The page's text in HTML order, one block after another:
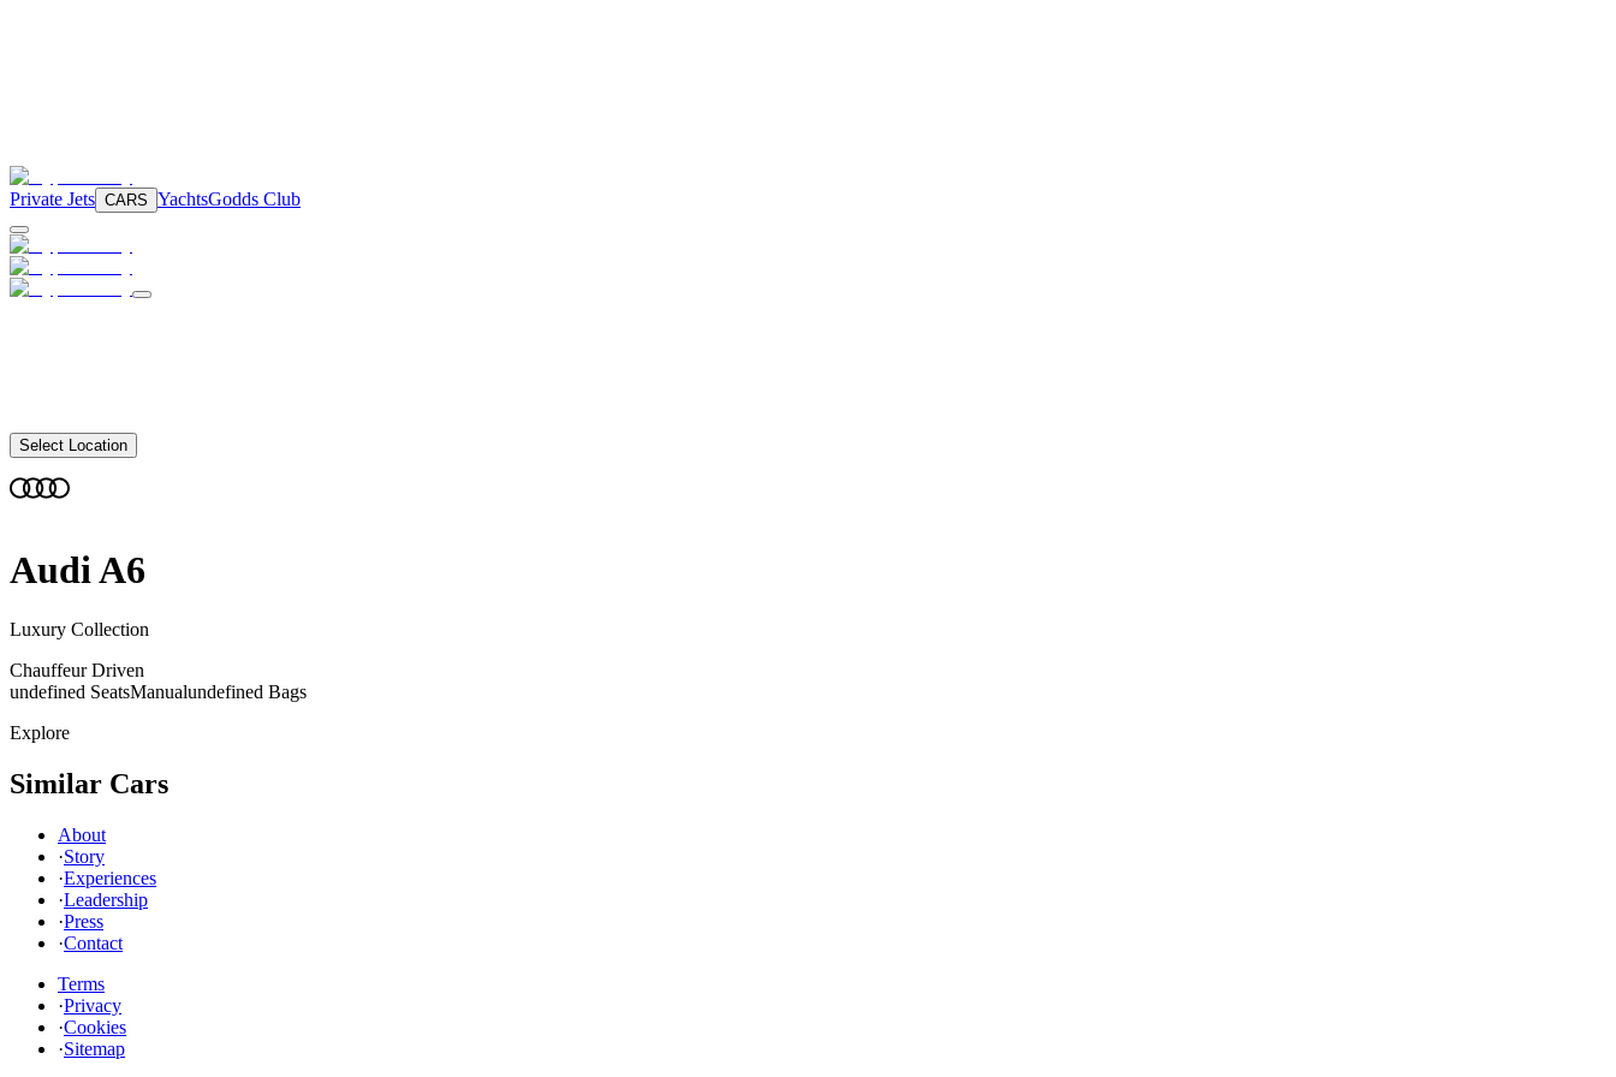
Private Jets CARS YachtsGodds Club
Select Location
AudiA6
Luxury Collection
Chauffeur Driven
undefined SeatsManualundefined Bags
Explore
Similar Cars
About
·Story
·Experiences
·Leadership
·Press
·Contact
Terms
·Privacy
·Cookies
·Sitemap